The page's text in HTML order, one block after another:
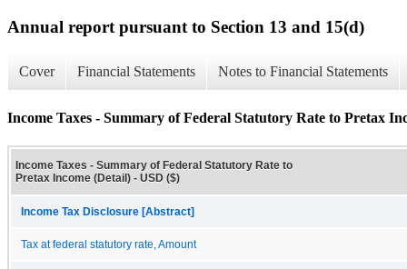
Annual report pursuant to Section 13 and 15(d)
Cover Financial Statements Notes to Financial Statements
Income Taxes - Summary of Federal Statutory Rate to Pretax
Income Taxes - Summary of Federal Statutory Rate to
Pretax Income (Detail) - USD ($)
Income Tax Disclosure [Abstract]
Tax at federal statutory rate, Amount